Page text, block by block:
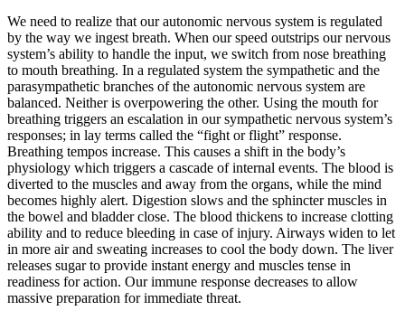
We need to realize that our autonomic nervous system is regulated
by the way we ingest breath. When our speed outstrips our nervous
system’s ability to handle the input, we switch from nose breathing
to mouth breathing. In a regulated system the sympathetic and the
parasympathetic branches of the autonomic nervous system are
balanced. Neither is overpowering the other. Using the mouth for
breathing triggers an escalation in our sympathetic nervous system’s
responses; in lay terms called the “fight or flight” response.
Breathing tempos increase. This causes a shift in the body’s
physiology which triggers a cascade of internal events. The blood is
diverted to the muscles and away from the organs, while the mind
becomes highly alert. Digestion slows and the sphincter muscles in
the bowel and bladder close. The blood thickens to increase clotting
ability and to reduce bleeding in case of injury. Airways widen to let
in more air and sweating increases to cool the body down. The liver
releases sugar to provide instant energy and muscles tense in
readiness for action. Our immune response decreases to allow
massive preparation for immediate threat.